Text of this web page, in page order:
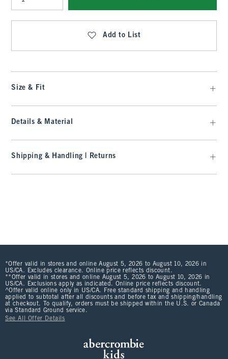
Qty
Add to List
Size & Fit
Details & Material
Shipping & Handling | Returns
*Offer valid in stores and online August 5, 2026 to August 10, 2026 in
US/CA. Excludes clearance. Online price reflects discount.
**Offer valid in stores and online August 5, 2026 to August 10, 2026 in
US/CA. Exclusions apply as indicated. Online price reflects discount.
^Offer valid online only in US/CA. Free standard shipping and handling
applied to subtotal after all discounts and before tax and shipping/handling
at checkout. To qualify, orders must be shipped within the U.S. or Canada
via Standard Ground service.
See All Offer Details